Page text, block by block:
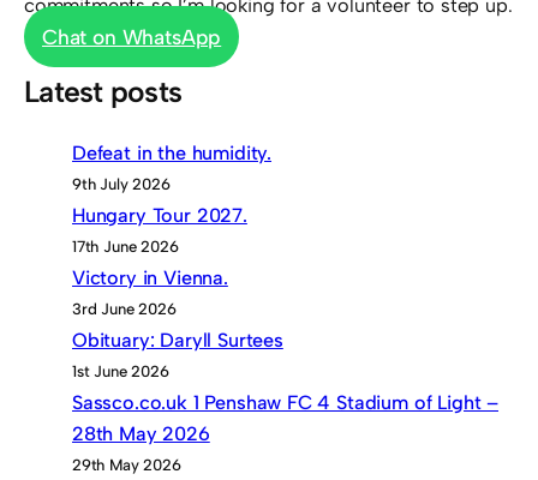
commitments so I’m looking for a volunteer to step up.
Chat on WhatsApp
Latest posts
Defeat in the humidity.
9th July 2026
Hungary Tour 2027.
17th June 2026
Victory in Vienna.
3rd June 2026
Obituary: Daryll Surtees
1st June 2026
Sassco.co.uk 1 Penshaw FC 4 Stadium of Light –
28th May 2026
29th May 2026